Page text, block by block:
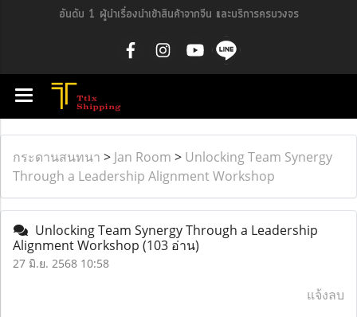
อันดับ 1 ผู้นำเรื่องนำเข้าสินค้าจากจีน และบริการครบวงจร
กระดานสนทนา > Jan Room > Unlocking Team Synergy
Through a Leadership Alignment Workshop
Unlocking Team Synergy Through a Leadership
Alignment Workshop (103 อ่าน)
27 มิ.ย. 2568 10:58
แจ้งลบ